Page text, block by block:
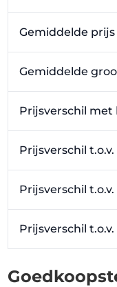
Gemiddelde prijs
Gemiddelde
Prijsverschil
Prijsverschil
Prijsverschil
Prijsverschil